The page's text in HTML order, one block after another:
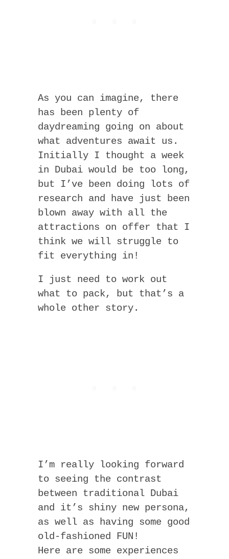
As you can imagine, there
has been plenty of
daydreaming going on about
what adventures await us.
Initially I thought a week
in Dubai would be too long,
but I’ve been doing lots of
research and have just been
blown away with all the
attractions on offer that I
think we will struggle to
fit everything in!
I just need to work out
what to pack, but that’s a
whole other story.
I’m really looking forward
to seeing the contrast
between traditional Dubai
and it’s shiny new persona,
as well as having some good
old-fashioned FUN!
Here are some experiences